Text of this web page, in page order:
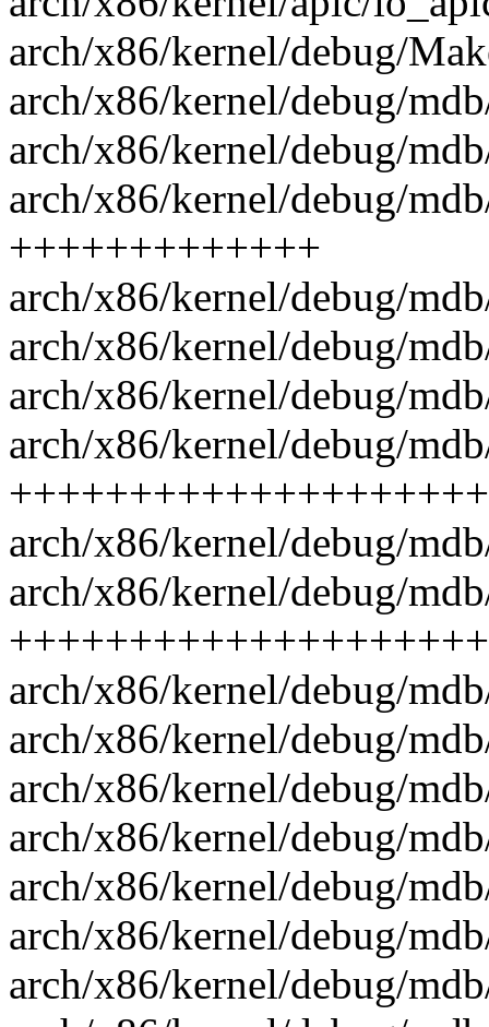
arch/x86/kernel/debug/
arch/x86/kernel/debug/
arch/x86/kernel/debug/
arch/x86/kernel/debug/
+++++++++++++
arch/x86/kernel/debug/
arch/x86/kernel/debug/
arch/x86/kernel/debug/
arch/x86/kernel/debug/
arch/x86/kernel/debug/
arch/x86/kernel/debug/
arch/x86/kernel/debug/
arch/x86/kernel/debug/
arch/x86/kernel/debug/
arch/x86/kernel/debug/
arch/x86/kernel/debug/
arch/x86/kernel/debug/
arch/x86/kernel/debug/